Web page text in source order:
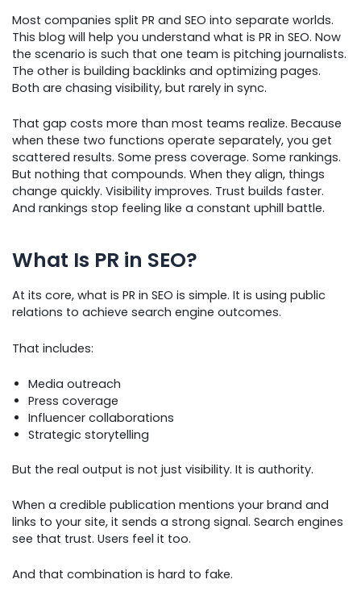
Most companies split PR and SEO into separate worlds.
This blog will help you understand what is PR in SEO. Now
the scenario is such that one team is pitching journalists.
The other is building backlinks and optimizing pages.
Both are chasing visibility, but rarely in sync.
That gap costs more than most teams realize. Because
when these two functions operate separately, you get
scattered results. Some press coverage. Some rankings.
But nothing that compounds. When they align, things
change quickly. Visibility improves. Trust builds faster.
And rankings stop feeling like a constant uphill battle.
What Is PR in SEO?
At its core, what is PR in SEO is simple. It is using public
relations to achieve search engine outcomes.
That includes:
Media outreach
Press coverage
Influencer collaborations
Strategic storytelling
But the real output is not just visibility. It is authority.
When a credible publication mentions your brand and
links to your site, it sends a strong signal. Search engines
see that trust. Users feel it too.
And that combination is hard to fake.